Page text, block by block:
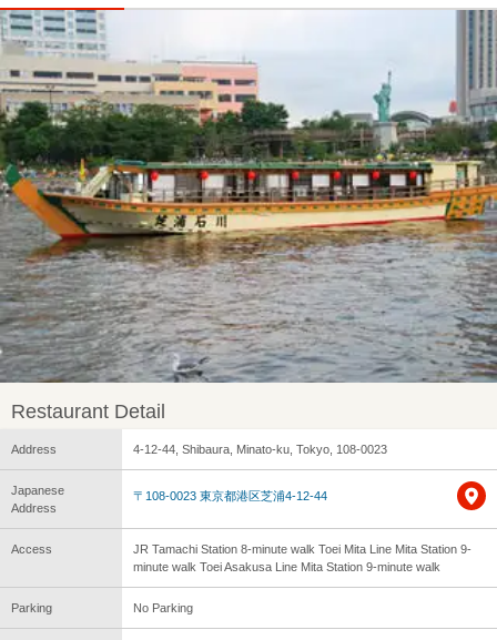
Restaurant Detail
Address 4-12-44, Shibaura, Minato-ku, Tokyo, 108-0023
Japanese
Address
〒108-0023 東京都港区芝浦4-12-44
Access
JR Tamachi Station 8-minute walk Toei Mita Line Mita Station 9-
minute walk Toei Asakusa Line Mita Station 9-minute walk
Parking No Parking